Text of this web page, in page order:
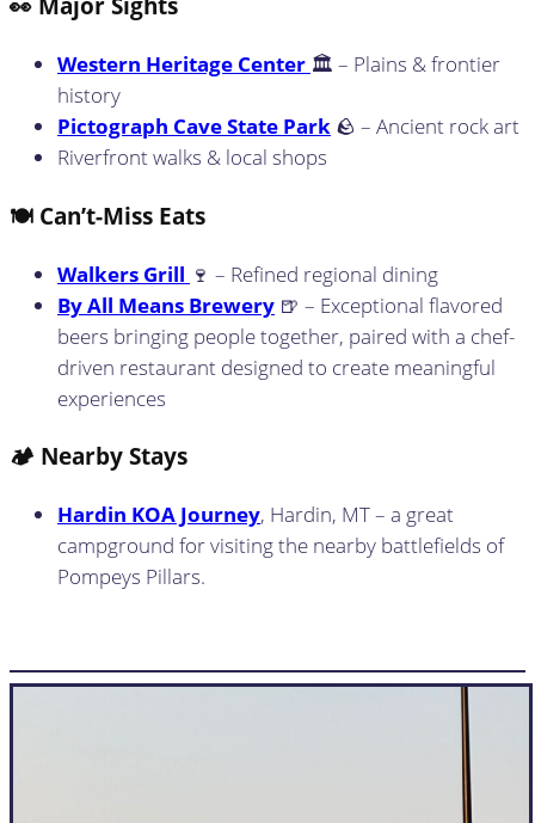
Western Heritage Center 🏛️ – Plains & frontier
history
Pictograph Cave State Park 🪨 – Ancient rock art
Riverfront walks & local shops
🍽️ Can’t-Miss Eats
Walkers Grill 🍷 – Refined regional dining
By All Means Brewery 🍺 – Exceptional flavored
beers bringing people together, paired with a chef-
driven restaurant designed to create meaningful
experiences
🏕️ Nearby Stays
Hardin KOA Journey, Hardin, MT – a great
campground for visiting the nearby battlefields of
Pompeys Pillars.